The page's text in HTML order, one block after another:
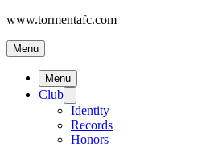
www.tormentafc.com
Menu
Menu
Club
Identity
Records
Honors